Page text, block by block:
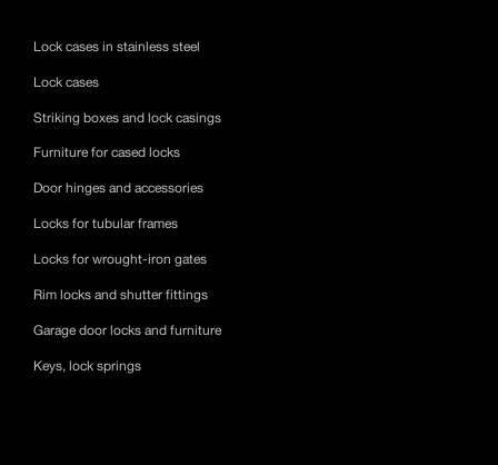
Lock cases in stainless steel
Lock cases
Striking boxes and lock casings
Furniture for cased locks
Door hinges and accessories
Locks for tubular frames
Locks for wrought-iron gates
Rim locks and shutter fittings
Garage door locks and furniture
Keys, lock springs